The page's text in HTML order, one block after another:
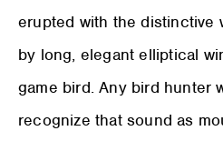
erupted with the distinctive
by long, elegant elliptical
game bird. Any bird hunter
recognize that sound as